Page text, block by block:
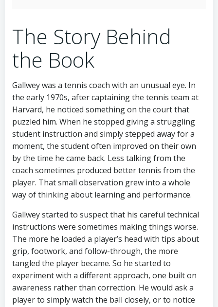
The Story Behind
the Book
Gallwey was a tennis coach with an unusual eye. In
the early 1970s, after captaining the tennis team at
Harvard, he noticed something on the court that
puzzled him. When he stopped giving a struggling
student instruction and simply stepped away for a
moment, the student often improved on their own
by the time he came back. Less talking from the
coach sometimes produced better tennis from the
player. That small observation grew into a whole
way of thinking about learning and performance.
Gallwey started to suspect that his careful technical
instructions were sometimes making things worse.
The more he loaded a player’s head with tips about
grip, footwork, and follow-through, the more
tangled the player became. So he started to
experiment with a different approach, one built on
awareness rather than correction. He would ask a
player to simply watch the ball closely, or to notice